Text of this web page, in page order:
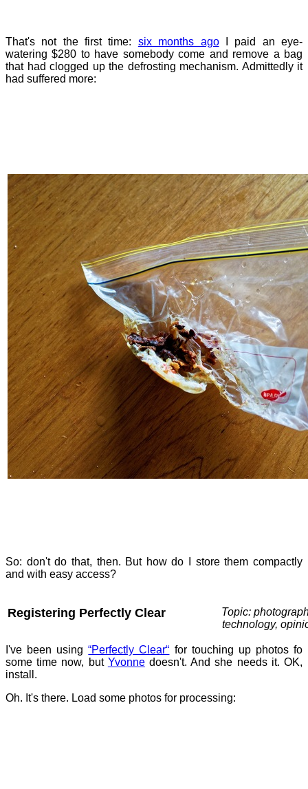
That's not the first time: six months agoI paid an eye-
watering $280 to have somebody come and remove a bag
that had clogged up the defrosting mechanism. Admittedly it
had suffered more:
So: don't do that, then. But how do I store them compactly
and with easy access?
Registering Perfectly Clear
Topic:
technology,
I've been using“Perfectly Clear“ for touching up photos fo
some time now, but Yvonnedoesn't. And she needs it. OK,
install.
Oh. It's there. Load some photos for processing: